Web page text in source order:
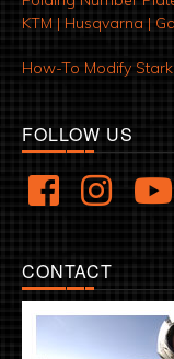
KTM | Husqvarna |
How-To Modify
FOLLOW US
CONTACT